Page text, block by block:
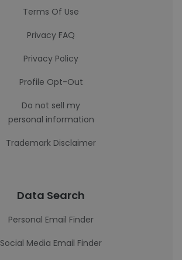
Terms Of Use
Privacy FAQ
Privacy Policy
Profile Opt-Out
Do not sell my
personal information
Trademark Disclaimer
Data Search
Personal Email Finder
Social Media Email Finder